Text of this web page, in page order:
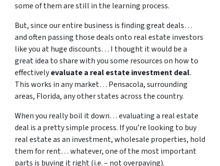
some of them are still in the learning process.
But, since our entire business is finding great deals…
and often passing those deals onto real estate investors
like you at huge discounts… I thought it would be a
great idea to share with you some resources on how to
effectivelyevaluate a real estate investment deal.
This works in any market… Pensacola, surrounding
areas, Florida, any other states across the country.
When you really boil it down… evaluating a real estate
deal is a pretty simple process. If you’re looking to buy
real estate as an investment, wholesale properties, hold
them for rent… whatever, one of the most important
parts is buying it right (i.e. – not overpaying).